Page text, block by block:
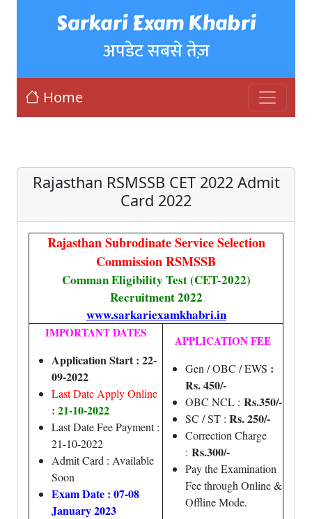
Sarkari Exam Khabri
अपडेट सबसे तेज़
Home
Rajasthan RSMSSB CET 2022 Admit
Card 2022
Rajasthan Subrodinate Service Selection
Commission RSMSSB
Comman Eligibility Test (CET-2022)
Recruitment 2022
www.sarkariexamkhabri.in
IMPORTANT DATES
Application Start : 22-
09-2022
Last Date Apply Online
: 21-10-2022
Last Date Fee Payment :
21-10-2022
Admit Card : Available
Soon
Exam Date : 07-08
January 2023
APPLICATION FEE
Gen / OBC / EWS :
Rs. 450/-
OBC NCL : Rs.350/-
SC / ST : Rs. 250/-
Correction Charge
: Rs.300/-
Pay the Examination
Fee through Online &
Offline Mode.